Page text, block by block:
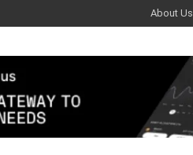
About Us